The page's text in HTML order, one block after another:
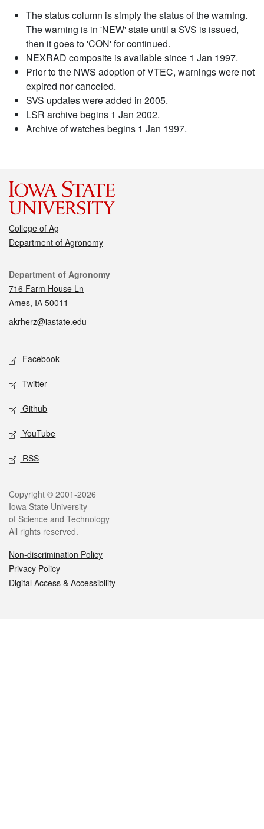
The status column is simply the status of the warning.
The warning is in 'NEW' state until a SVS is issued,
then it goes to 'CON' for continued.
NEXRAD composite is available since 1 Jan 1997.
Prior to the NWS adoption of VTEC, warnings were not
expired nor canceled.
SVS updates were added in 2005.
LSR archive begins 1 Jan 2002.
Archive of watches begins 1 Jan 1997.
College of Ag
Department of Agronomy
Contact
Department of Agronomy
716 Farm House Ln
Ames, IA 50011
akrherz@iastate.edu
Social media
Facebook
Twitter
Github
YouTube
RSS
Legal
Copyright © 2001-2026
Iowa State University
of Science and Technology
All rights reserved.
Non-discrimination Policy
Privacy Policy
Digital Access & Accessibility